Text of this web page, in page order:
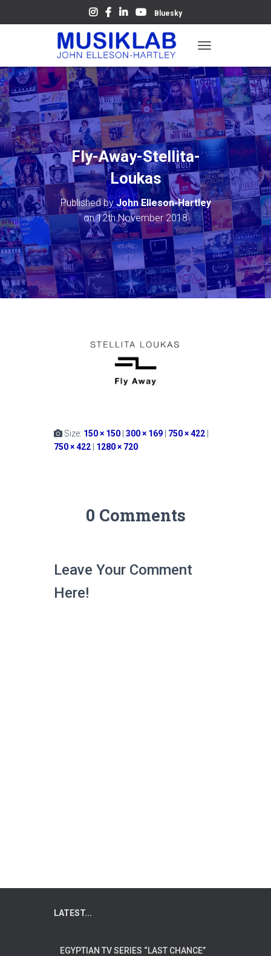
Bluesky
O
G
G
E
N
A
V
G
A
T
I
O
N
Fly-Away-Stellita-
Loukas
Published byJohn Elleson-Hartley
on12th November 2018
Size: 150 × 150 300 × 169 750 × 422
750 × 422
1280 × 720
0 Comments
Leave Your Comment
Here!
LATEST...
EGYPTIAN TV SERIES “LAST CHANCE”